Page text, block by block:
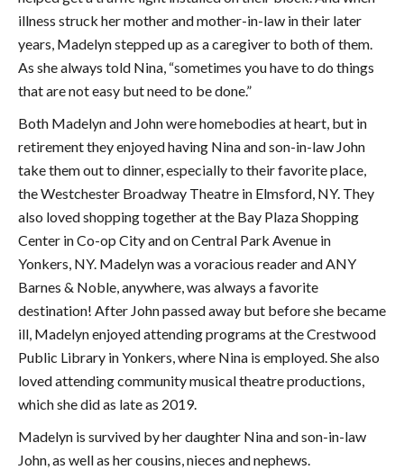
illness struck her mother and mother-in-law in their later
years, Madelyn stepped up as a caregiver to both of them.
As she always told Nina, “sometimes you have to do things
that are not easy but need to be done.”
Both Madelyn and John were homebodies at heart, but in
retirement they enjoyed having Nina and son-in-law John
take them out to dinner, especially to their favorite place,
the Westchester Broadway Theatre in Elmsford, NY. They
also loved shopping together at the Bay Plaza Shopping
Center in Co-op City and on Central Park Avenue in
Yonkers, NY. Madelyn was a voracious reader and ANY
Barnes & Noble, anywhere, was always a favorite
destination! After John passed away but before she became
ill, Madelyn enjoyed attending programs at the Crestwood
Public Library in Yonkers, where Nina is employed. She also
loved attending community musical theatre productions,
which she did as late as 2019.
Madelyn is survived by her daughter Nina and son-in-law
John, as well as her cousins, nieces and nephews.